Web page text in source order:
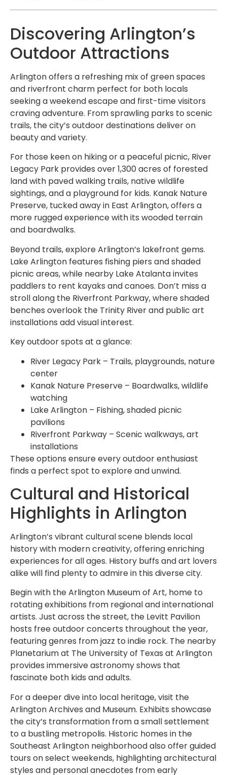
Discovering Arlington’s
Outdoor Attractions
Arlington offers a refreshing mix of green spaces
and riverfront charm perfect for both locals
seeking a weekend escape and first-time visitors
craving adventure. From sprawling parks to scenic
trails, the city’s outdoor destinations deliver on
beauty and variety.
For those keen on hiking or a peaceful picnic, River
Legacy Park provides over 1,300 acres of forested
land with paved walking trails, native wildlife
sightings, and a playground for kids. Kanak Nature
Preserve, tucked away in East Arlington, offers a
more rugged experience with its wooded terrain
and boardwalks.
Beyond trails, explore Arlington’s lakefront gems.
Lake Arlington features fishing piers and shaded
picnic areas, while nearby Lake Atalanta invites
paddlers to rent kayaks and canoes. Don’t miss a
stroll along the Riverfront Parkway, where shaded
benches overlook the Trinity River and public art
installations add visual interest.
Key outdoor spots at a glance:
River Legacy Park – Trails, playgrounds, nature
center
Kanak Nature Preserve – Boardwalks, wildlife
watching
Lake Arlington – Fishing, shaded picnic
pavilions
Riverfront Parkway – Scenic walkways, art
installations
These options ensure every outdoor enthusiast
finds a perfect spot to explore and unwind.
Cultural and Historical
Highlights in Arlington
Arlington’s vibrant cultural scene blends local
history with modern creativity, offering enriching
experiences for all ages. History buffs and art lovers
alike will find plenty to admire in this diverse city.
Begin with the Arlington Museum of Art, home to
rotating exhibitions from regional and international
artists. Just across the street, the Levitt Pavilion
hosts free outdoor concerts throughout the year,
featuring genres from jazz to indie rock. The nearby
Planetarium at The University of Texas at Arlington
provides immersive astronomy shows that
fascinate both kids and adults.
For a deeper dive into local heritage, visit the
Arlington Archives and Museum. Exhibits showcase
the city’s transformation from a small settlement
to a bustling metropolis. Historic homes in the
Southeast Arlington neighborhood also offer guided
tours on select weekends, highlighting architectural
styles and personal anecdotes from early